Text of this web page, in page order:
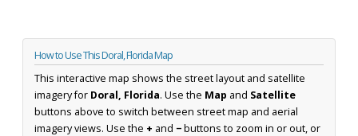
How to Use This Doral, Florida Map
This interactive map shows the street layout and satellite
imagery for Doral, Florida. Use the Map and Satellite
buttons above to switch between street map and aerial
imagery views. Use the + and −buttons to zoom in or out, or